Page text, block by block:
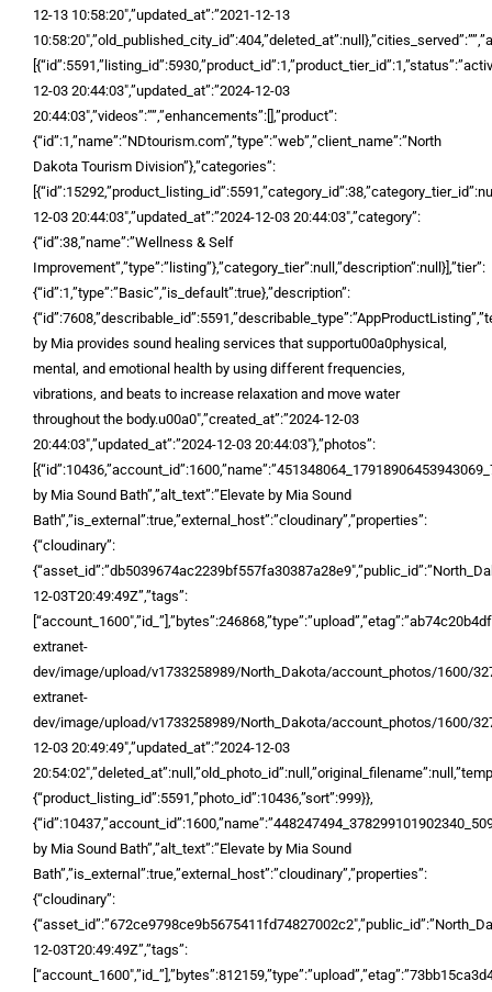
12-13 10:58:20″,”updated_at”:”2021-12-13
12-03 20:44:03″,”updated_at”:”2024-12-03
20:44:03″,”videos”:””,”enhancements”:[],”product”:
{“id”:1,”name”:”NDtourism.com”,”type”:”web”,”client_name”:”North
Dakota Tourism Division”},”categories”:
12-03 20:44:03″,”updated_at”:”2024-12-03 20:44:03″,”category”:
{“id”:38,”name”:”Wellness & Self
Improvement”,”type”:”listing”},”category_tier”:null,”description”:null}],”tier”:
{“id”:1,”type”:”Basic”,”is_default”:true},”description”:
by Mia provides sound healing services that supportu00a0physical,
mental, and emotional health by using different frequencies,
vibrations, and beats to increase relaxation and move water
throughout the body.u00a0″,”created_at”:”2024-12-03
20:44:03″,”updated_at”:”2024-12-03 20:44:03″},”photos”:
by Mia Sound Bath”,”alt_text”:”Elevate by Mia Sound
Bath”,”is_external”:true,”external_host”:”cloudinary”,”properties”:
{“cloudinary”:
12-03T20:49:49Z”,”tags”:
extranet-
dev/image/upload/v1733258989/North_Dakota/account_photos/1600/
extranet-
dev/image/upload/v1733258989/North_Dakota/account_photos/1600/
12-03 20:49:49″,”updated_at”:”2024-12-03
{“product_listing_id”:5591,”photo_id”:10436,”sort”:999}},
by Mia Sound Bath”,”alt_text”:”Elevate by Mia Sound
Bath”,”is_external”:true,”external_host”:”cloudinary”,”properties”:
{“cloudinary”:
12-03T20:49:49Z”,”tags”: